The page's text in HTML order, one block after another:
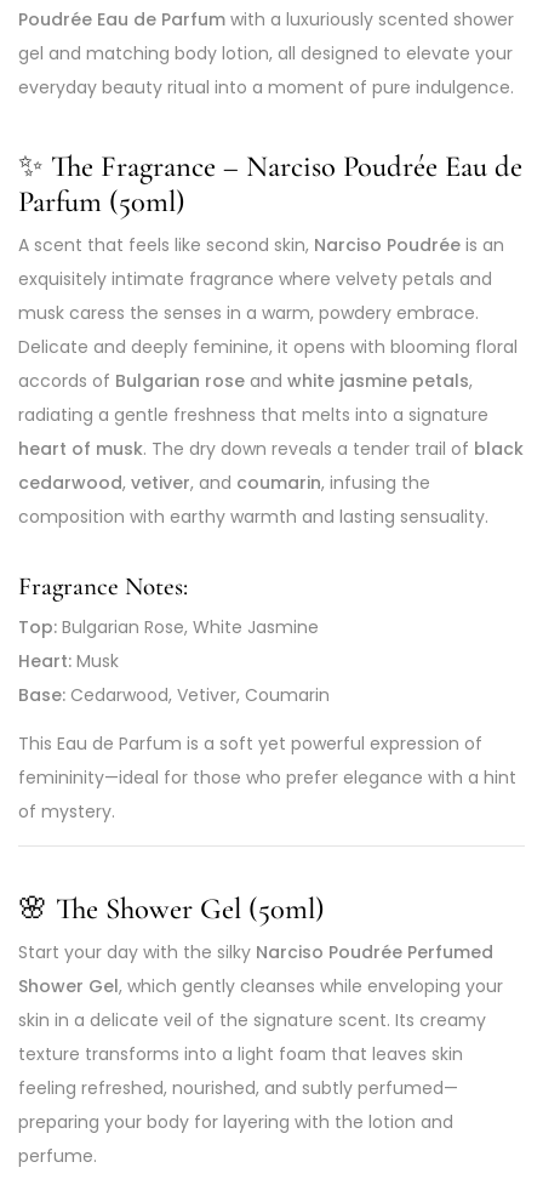
Poudrée Eau de Parfum with a luxuriously scented shower
gel and matching body lotion, all designed to elevate your
everyday beauty ritual into a moment of pure indulgence.
✨ The Fragrance – Narciso Poudrée Eau de
Parfum (50ml)
A scent that feels like second skin, Narciso Poudrée is an
exquisitely intimate fragrance where velvety petals and
musk caress the senses in a warm, powdery embrace.
Delicate and deeply feminine, it opens with blooming floral
accords of Bulgarian rose and white jasmine petals,
radiating a gentle freshness that melts into a signature
heart of musk. The dry down reveals a tender trail of black
cedarwood, vetiver, and coumarin, infusing the
composition with earthy warmth and lasting sensuality.
Fragrance Notes:
Top: Bulgarian Rose, White Jasmine
Heart: Musk
Base: Cedarwood, Vetiver, Coumarin
This Eau de Parfum is a soft yet powerful expression of
femininity—ideal for those who prefer elegance with a hint
of mystery.
🌸 The Shower Gel (50ml)
Start your day with the silky Narciso Poudrée Perfumed
Shower Gel, which gently cleanses while enveloping your
skin in a delicate veil of the signature scent. Its creamy
texture transforms into a light foam that leaves skin
feeling refreshed, nourished, and subtly perfumed—
preparing your body for layering with the lotion and
perfume.